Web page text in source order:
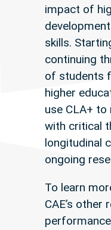
impact of
skills.
continuing
of students
higher
use CLA+
with critical
longitudinal
ongoing
To learn
CAE’s other